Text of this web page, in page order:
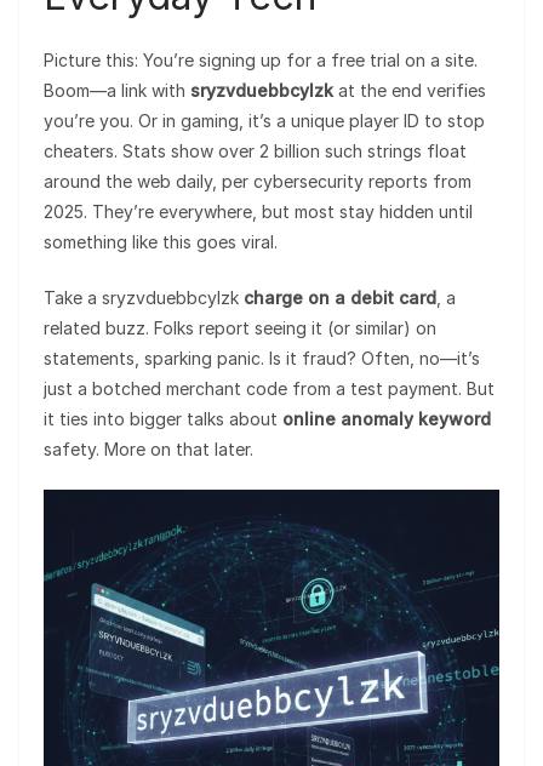
Picture this: You’re signing up for a free trial on a site.
Boom—a link with sryzvduebbcylzk at the end verifies
you’re you. Or in gaming, it’s a unique player ID to stop
cheaters. Stats show over 2 billion such strings float
around the web daily, per cybersecurity reports from
2025. They’re everywhere, but most stay hidden until
something like this goes viral.
Take a sryzvduebbcylzk charge on a debit card , a
related buzz. Folks report seeing it (or similar) on
statements, sparking panic. Is it fraud? Often, no—it’s
just a botched merchant code from a test payment. But
it ties into bigger talks about online anomaly keyword
safety. More on that later.